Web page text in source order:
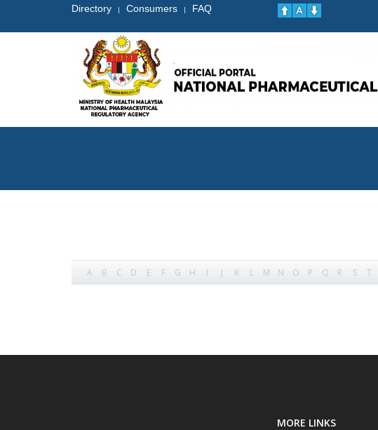
Directory | Consumers | FAQ
A B C D E F G H I J K L M N O P Q R S T
MORE LINKS